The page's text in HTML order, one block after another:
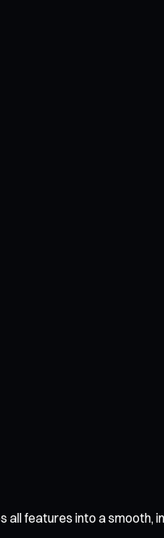
all features into a smooth,